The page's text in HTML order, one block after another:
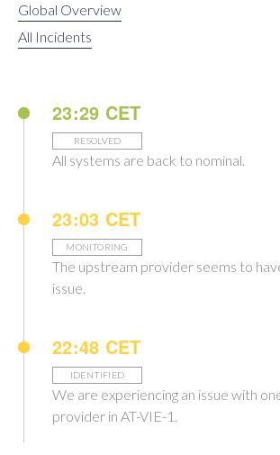
Global Overview
All Incidents
23:29 CET
RESOLVED
All systems are back to nominal.
23:03 CET
MONITORING
The upstream provider seems to
issue.
22:48 CET
IDENTIFIED
We are experiencing an issue with
provider in AT-VIE-1.